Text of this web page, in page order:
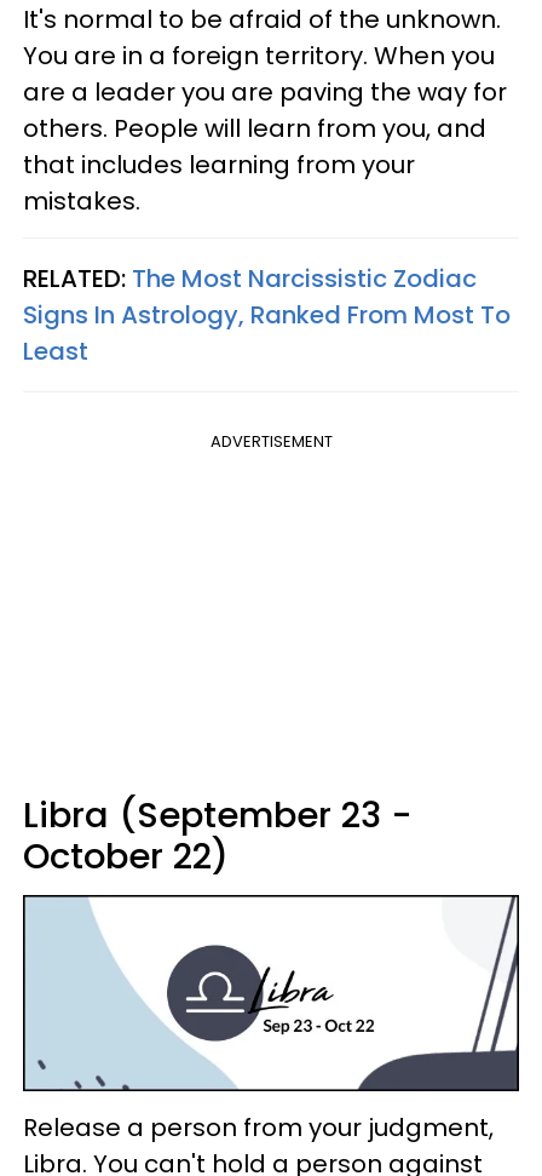
It's normal to be afraid of the unknown.
You are in a foreign territory. When you
are a leader you are paving the way for
others. People will learn from you, and
that includes learning from your
mistakes.
RELATED: The Most Narcissistic Zodiac
Signs In Astrology, Ranked From Most To
Least
ADVERTISEMENT
Libra (September 23 -
October 22)
Release a person from your judgment,
Libra. You can't hold a person against